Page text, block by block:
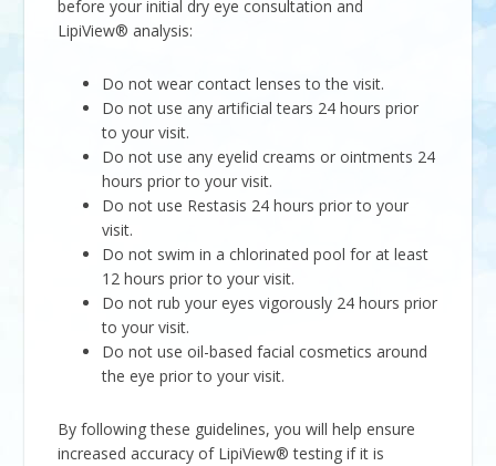
before your initial dry eye consultation and
LipiView® analysis:
Do not wear contact lenses to the visit.
Do not use any artificial tears 24 hours prior
to your visit.
Do not use any eyelid creams or ointments 24
hours prior to your visit.
Do not use Restasis 24 hours prior to your
visit.
Do not swim in a chlorinated pool for at least
12 hours prior to your visit.
Do not rub your eyes vigorously 24 hours prior
to your visit.
Do not use oil-based facial cosmetics around
the eye prior to your visit.
By following these guidelines, you will help ensure
increased accuracy of LipiView® testing if it is